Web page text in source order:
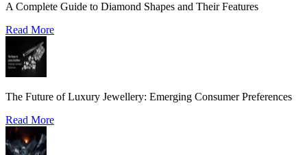
A Complete Guide to Diamond Shapes and Their Features
Read More
The Future of Luxury Jewellery: Emerging Consumer Preferences
Read More